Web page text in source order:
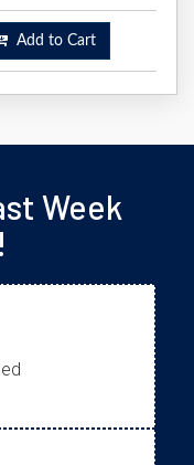
Add to Cart
Week